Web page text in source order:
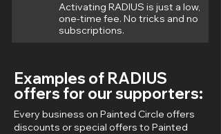
Activating RADIUS is just a low,
one-time fee. No tricks and no
subscriptions.
Examples of RADIUS
offers for our supporters:
Every business on Painted Circle offers
discounts or special offers to Painted